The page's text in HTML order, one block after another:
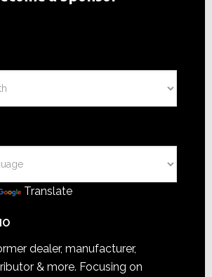
Translate
dealer, manufacturer,
& more. Focusing on